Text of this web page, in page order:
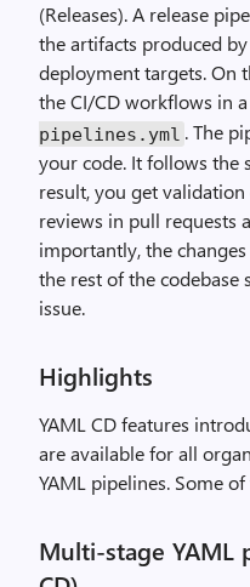
(Releases). A release
the artifacts produced
deployment targets. On
the CI/CD workflows in
pipelines . yml . The
your code. It follows the
result, you get
reviews in pull requests
importantly, the
the rest of the codebase
issue.
Highlights
YAML CD features
are available for all
YAML pipelines. Some
Multi-stage YAML